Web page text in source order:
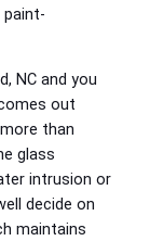
paint-
NC and you
out
than
glass
intrusion or
decide on
maintains